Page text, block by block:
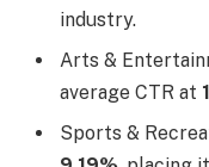
industry.
Arts &
average CTR at
Sports &